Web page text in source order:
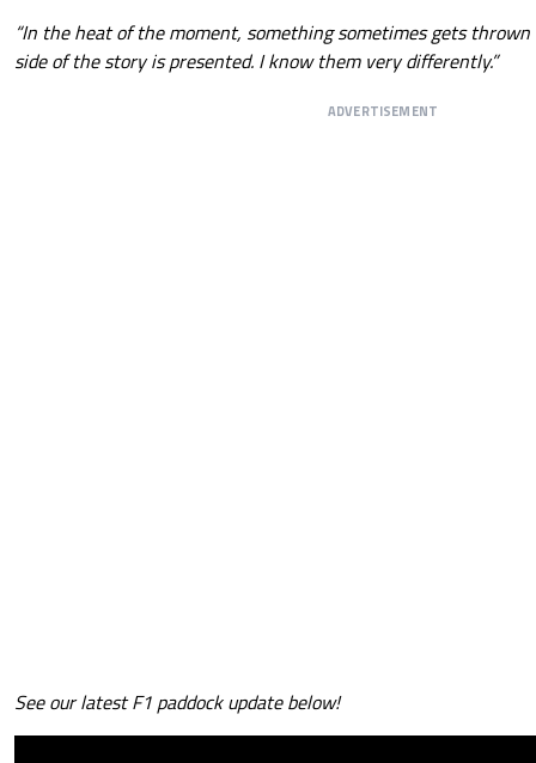
“In the heat of the moment, something sometimes gets
side of the story is presented. I know them very differently.”
ADVERTISEMENT
See our latest F1 paddock update below!